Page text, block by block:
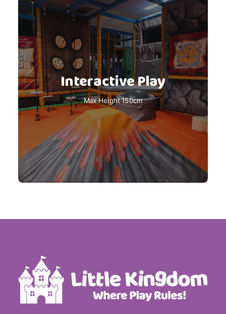
Interactive Play
Max Height 150cm